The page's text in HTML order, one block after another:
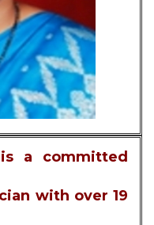
committed
with over 19